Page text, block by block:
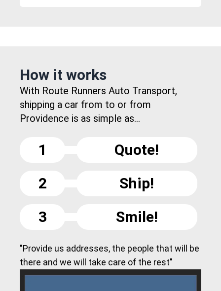
How it works
With Route Runners Auto Transport,
shipping a car from to or from
Providence is as simple as...
1
Quote!
2
Ship!
3
Smile!
"Provide us addresses, the people that will be
there and we will take care of the rest"